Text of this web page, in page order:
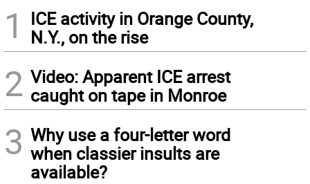
1
ICE activity in Orange County,
N.Y., on the rise
2 Video: Apparent ICE arrest
caught on tape in Monroe
3 Why use a four-letter word
when classier insults are
available?